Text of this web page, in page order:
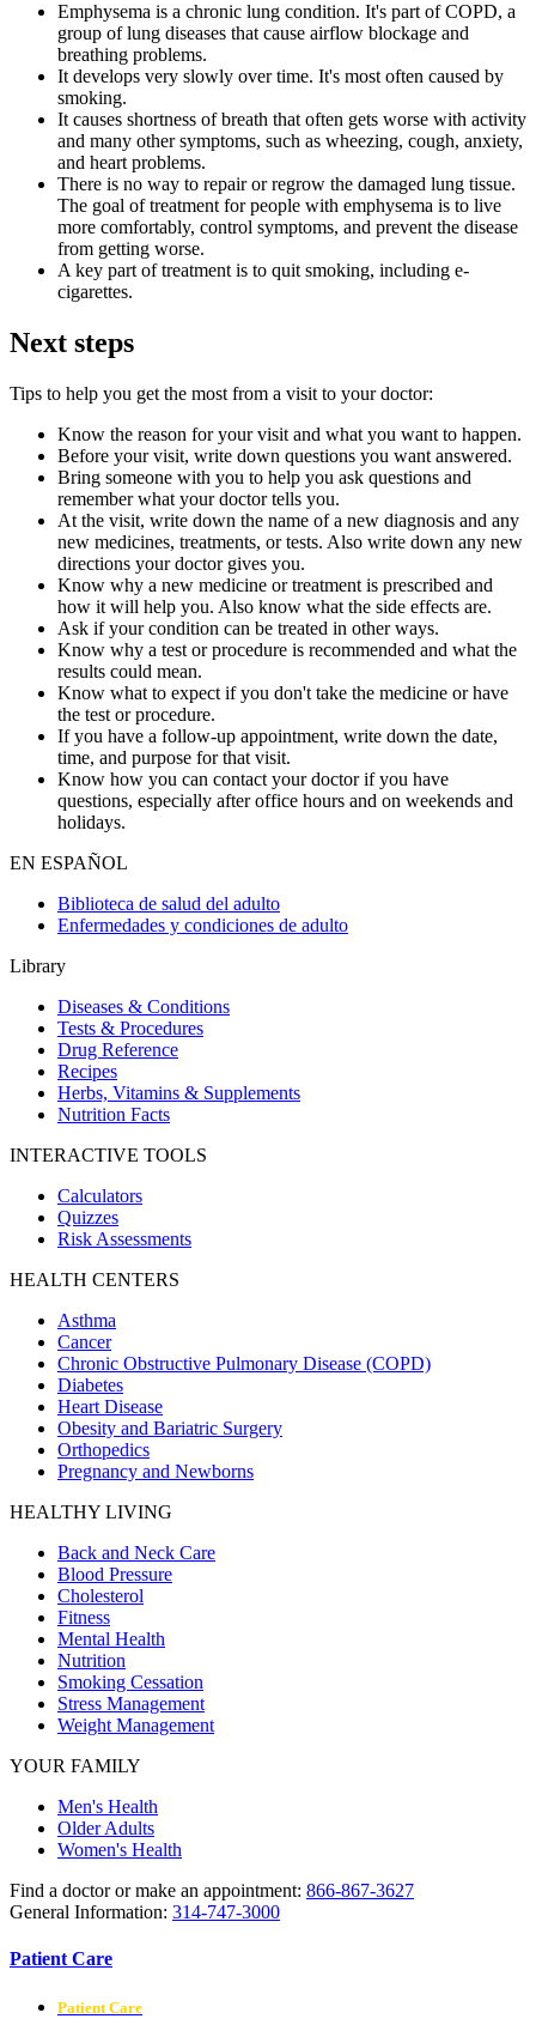
Emphysema is a chronic lung condition. It's part of COPD, a
group of lung diseases that cause airflow blockage and
breathing problems.
It develops very slowly over time. It's most often caused by
smoking.
It causes shortness of breath that often gets worse with activity
and many other symptoms, such as wheezing, cough, anxiety,
and heart problems.
There is no way to repair or regrow the damaged lung tissue.
The goal of treatment for people with emphysema is to live
more comfortably, control symptoms, and prevent the disease
from getting worse.
A key part of treatment is to quit smoking, including e-
cigarettes.
Next steps
Tips to help you get the most from a visit to your doctor:
Know the reason for your visit and what you want to happen.
Before your visit, write down questions you want answered.
Bring someone with you to help you ask questions and
remember what your doctor tells you.
At the visit, write down the name of a new diagnosis and any
new medicines, treatments, or tests. Also write down any new
directions your doctor gives you.
Know why a new medicine or treatment is prescribed and
how it will help you. Also know what the side effects are.
Ask if your condition can be treated in other ways.
Know why a test or procedure is recommended and what the
results could mean.
Know what to expect if you don't take the medicine or have
the test or procedure.
If you have a follow-up appointment, write down the date,
time, and purpose for that visit.
Know how you can contact your doctor if you have
questions, especially after office hours and on weekends and
holidays.
EN ESPAÑOL
Biblioteca de salud del adulto
Enfermedades y condiciones de adulto
Library
Diseases & Conditions
Tests & Procedures
Drug Reference
Recipes
Herbs, Vitamins & Supplements
Nutrition Facts
INTERACTIVE TOOLS
Calculators
Quizzes
Risk Assessments
HEALTH CENTERS
Asthma
Cancer
Chronic Obstructive Pulmonary Disease (COPD)
Diabetes
Heart Disease
Obesity and Bariatric Surgery
Orthopedics
Pregnancy and Newborns
HEALTHY LIVING
Back and Neck Care
Blood Pressure
Cholesterol
Fitness
Mental Health
Nutrition
Smoking Cessation
Stress Management
Weight Management
YOUR FAMILY
Men's Health
Older Adults
Women's Health
Find a doctor or make an appointment: 866-867-3627
General Information: 314-747-3000
Patient Care
Patient Care